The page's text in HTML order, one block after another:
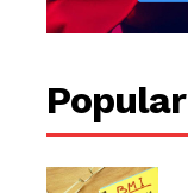
Popular